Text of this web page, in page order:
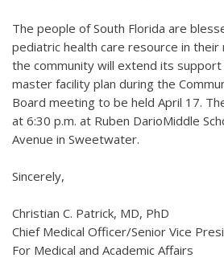
The people of South Florida are
pediatric health care resource in
the community will extend its support
master facility plan during the
Board meeting to be held April 17.
at 6:30 p.m. at Ruben DarioMiddle
Avenue in Sweetwater.
Sincerely,
Christian C. Patrick, MD, PhD
Chief Medical Officer/Senior Vice
For Medical and Academic Affairs